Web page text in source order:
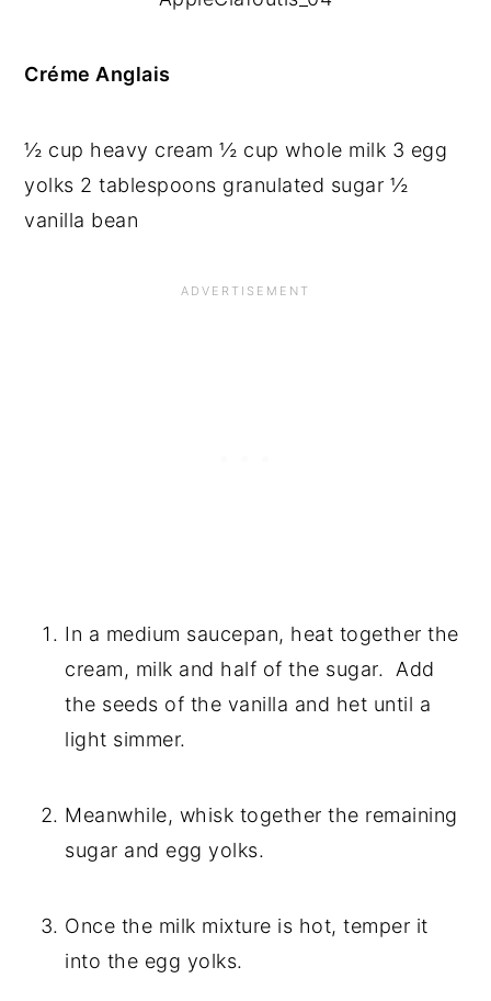
Créme Anglais
½ cup heavy cream ½ cup whole milk 3 egg
yolks 2 tablespoons granulated sugar ½
vanilla bean
In a medium saucepan, heat together the
cream, milk and half of the sugar.  Add
the seeds of the vanilla and het until a
light simmer.
Meanwhile, whisk together the remaining
sugar and egg yolks.
Once the milk mixture is hot, temper it
into the egg yolks.